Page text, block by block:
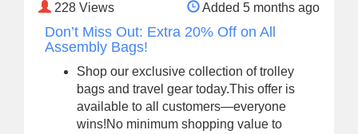
228 Views Added 5 months ago
Don’t Miss Out: Extra 20% Off on All
Assembly Bags!
Shop our exclusive collection of trolley
bags and travel gear today.This offer is
available to all customers—everyone
wins!No minimum shopping value to